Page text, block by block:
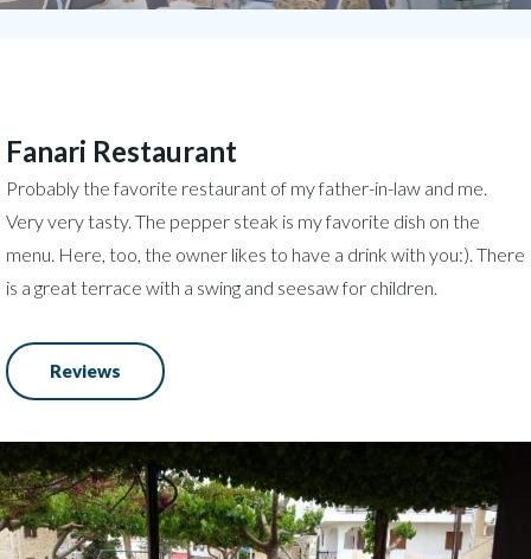
Fanari Restaurant
Probably the favorite restaurant of my father-in-law and me.
Very very tasty. The pepper steak is my favorite dish on the
menu. Here, too, the owner likes to have a drink with you:). There
is a great terrace with a swing and seesaw for children.
Reviews